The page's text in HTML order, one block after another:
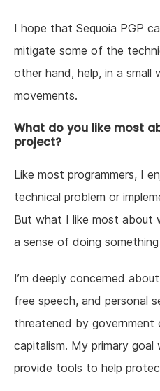
I hope that Sequoia PGP
mitigate some of the
other hand, help, in a small
movements.
What do you like most
project?
Like most programmers, I
technical problem or
But what I like most about
a sense of doing something
I’m deeply concerned
free speech, and personal
threatened by government
capitalism. My primary goal
provide tools to help